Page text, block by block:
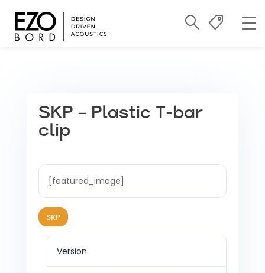
SKP – Plastic T-bar
clip
[featured_image]
SKP
Version